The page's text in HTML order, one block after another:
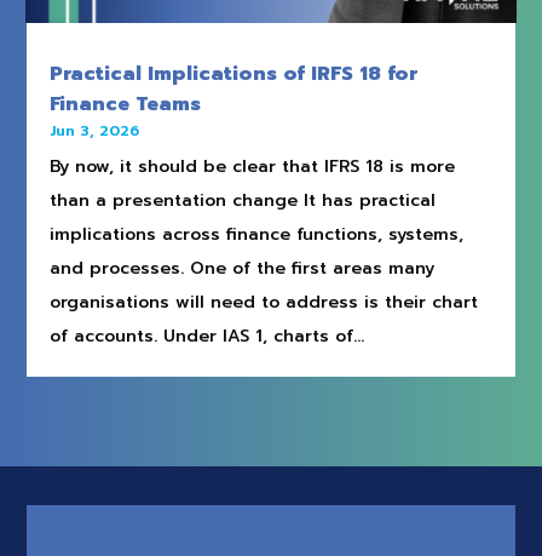
Practical Implications of IRFS 18 for
Finance Teams
Jun 3, 2026
By now, it should be clear that IFRS 18 is more
than a presentation change It has practical
implications across finance functions, systems,
and processes. One of the first areas many
organisations will need to address is their chart
of accounts. Under IAS 1, charts of...